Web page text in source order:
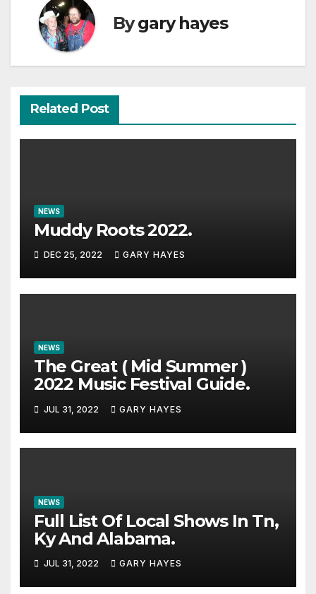
Bygary hayes
Related Post
NEWS
Muddy Roots 2022.
DEC 25, 2022 GARY HAYES
NEWS
The Great ( Mid Summer )
2022 Music Festival Guide.
JUL 31, 2022 GARY HAYES
NEWS
Full List Of Local Shows In Tn,
Ky And Alabama.
JUL 31, 2022 GARY HAYES